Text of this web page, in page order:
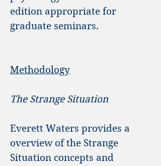
edition appropriate for
graduate seminars.
Methodology
The Strange Situation
Everett Waters provides a
overview of the Strange
Situation concepts and